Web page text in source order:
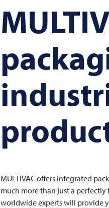
MULTIVACoffers integrated
much more than just a perfectly
worldwide experts will provide